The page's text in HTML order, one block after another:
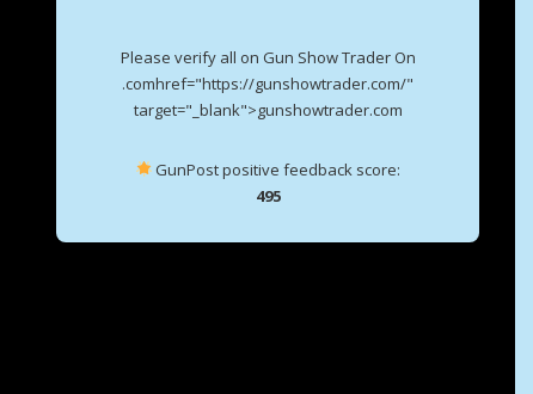
Please verify all on Gun Show Trader On
.comhref="https://gunshowtrader.com/"
target="_blank">gunshowtrader.com
GunPost positive feedback score:
495